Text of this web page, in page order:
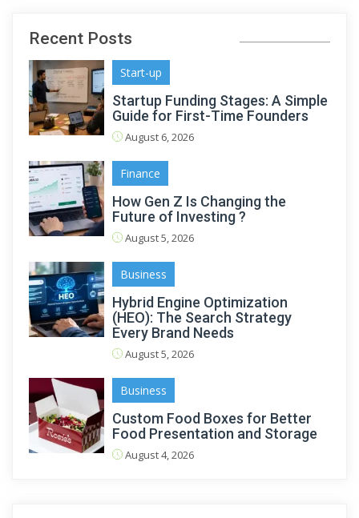
Recent Posts
Start-up
Startup Funding Stages: A Simple
Guide for First-Time Founders
August 6, 2026
Finance
How Gen Z Is Changing the
Future of Investing ?
August 5, 2026
Business
Hybrid Engine Optimization
(HEO): The Search Strategy
Every Brand Needs
August 5, 2026
Business
Custom Food Boxes for Better
Food Presentation and Storage
August 4, 2026